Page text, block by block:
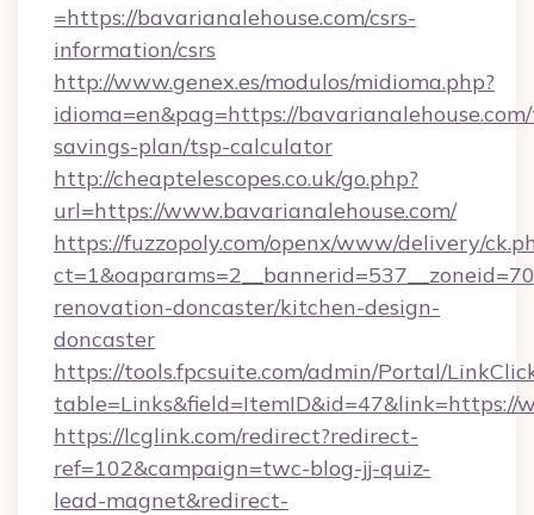
=https://bavarianalehouse.com/csrs-
information/csrs
http://www.genex.es/modulos/midioma.php?
idioma=en&pag=https://
savings-plan/tsp-calculator
http://cheaptelescopes.co.uk/go.php?
url=https://www.bavarianalehouse.com/
https://fuzzopoly.com/openx/www/delivery/
renovation-doncaster/kitchen-design-
doncaster
https://tools.fpcsuite.com/admin/Portal/
table=Links&field=ItemID&id=47&link=https://
https://lcglink.com/redirect?redirect-
ref=102&campaign=twc-blog-jj-quiz-
lead-magnet&redirect-